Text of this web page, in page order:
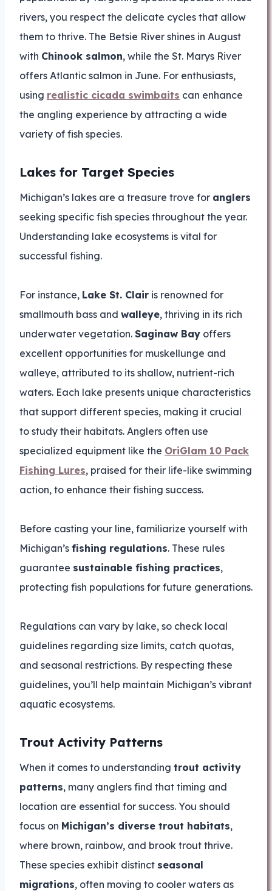
rivers, you respect the delicate cycles that allow
them to thrive. The Betsie River shines in August
with Chinook salmon, while the St. Marys River
offers Atlantic salmon in June. For enthusiasts,
using realistic cicada swimbaits can enhance
the angling experience by attracting a wide
variety of fish species.
Lakes for Target Species
Michigan’s lakes are a treasure trove for anglers
seeking specific fish species throughout the year.
Understanding lake ecosystems is vital for
successful fishing.
For instance, Lake St. Clair is renowned for
smallmouth bass and walleye, thriving in its rich
underwater vegetation. Saginaw Bay offers
excellent opportunities for muskellunge and
walleye, attributed to its shallow, nutrient-rich
waters. Each lake presents unique characteristics
that support different species, making it crucial
to study their habitats. Anglers often use
specialized equipment like the OriGlam 10 Pack
Fishing Lures, praised for their life-like swimming
action, to enhance their fishing success.
Before casting your line, familiarize yourself with
Michigan’s fishing regulations. These rules
guarantee sustainable fishing practices,
protecting fish populations for future generations.
Regulations can vary by lake, so check local
guidelines regarding size limits, catch quotas,
and seasonal restrictions. By respecting these
guidelines, you’ll help maintain Michigan’s vibrant
aquatic ecosystems.
Trout Activity Patterns
When it comes to understanding trout activity
patterns, many anglers find that timing and
location are essential for success. You should
focus on Michigan’s diverse trout habitats,
where brown, rainbow, and brook trout thrive.
These species exhibit distinct seasonal
migrations, often moving to cooler waters as